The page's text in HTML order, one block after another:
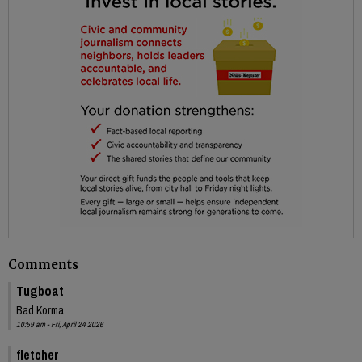
Comments
Tugboat
Bad Korma
10:59 am - Fri, April 24 2026
fletcher